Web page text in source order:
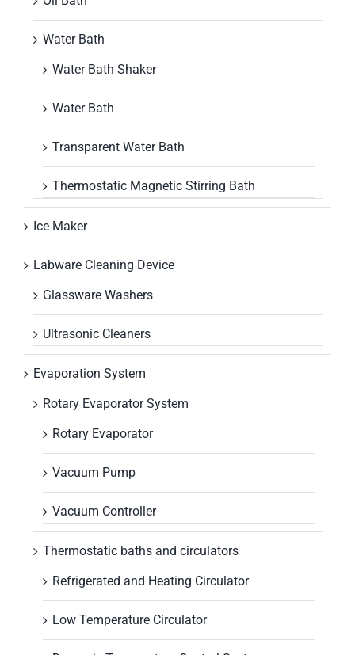
Water Bath
Water Bath Shaker
Water Bath
Transparent Water Bath
Thermostatic Magnetic Stirring Bath
Ice Maker
Labware Cleaning Device
Glassware Washers
Ultrasonic Cleaners
Evaporation System
Rotary Evaporator System
Rotary Evaporator
Vacuum Pump
Vacuum Controller
Thermostatic baths and circulators
Refrigerated and Heating Circulator
Low Temperature Circulator